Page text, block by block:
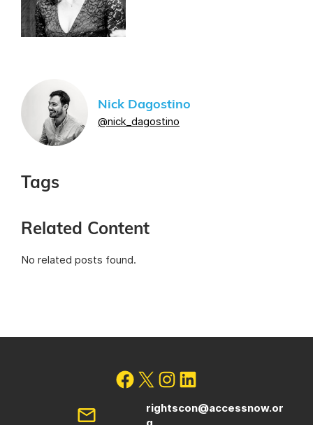
Nick Dagostino
@nick_dagostino
Tags
Related Content
No related posts found.
rightscon@accessnow.or
g